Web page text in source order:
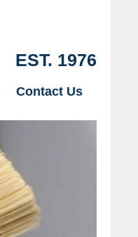
EST. 1976
Contact Us